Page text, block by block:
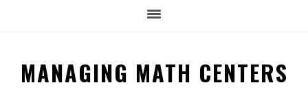
MANAGING MATH CENTERS